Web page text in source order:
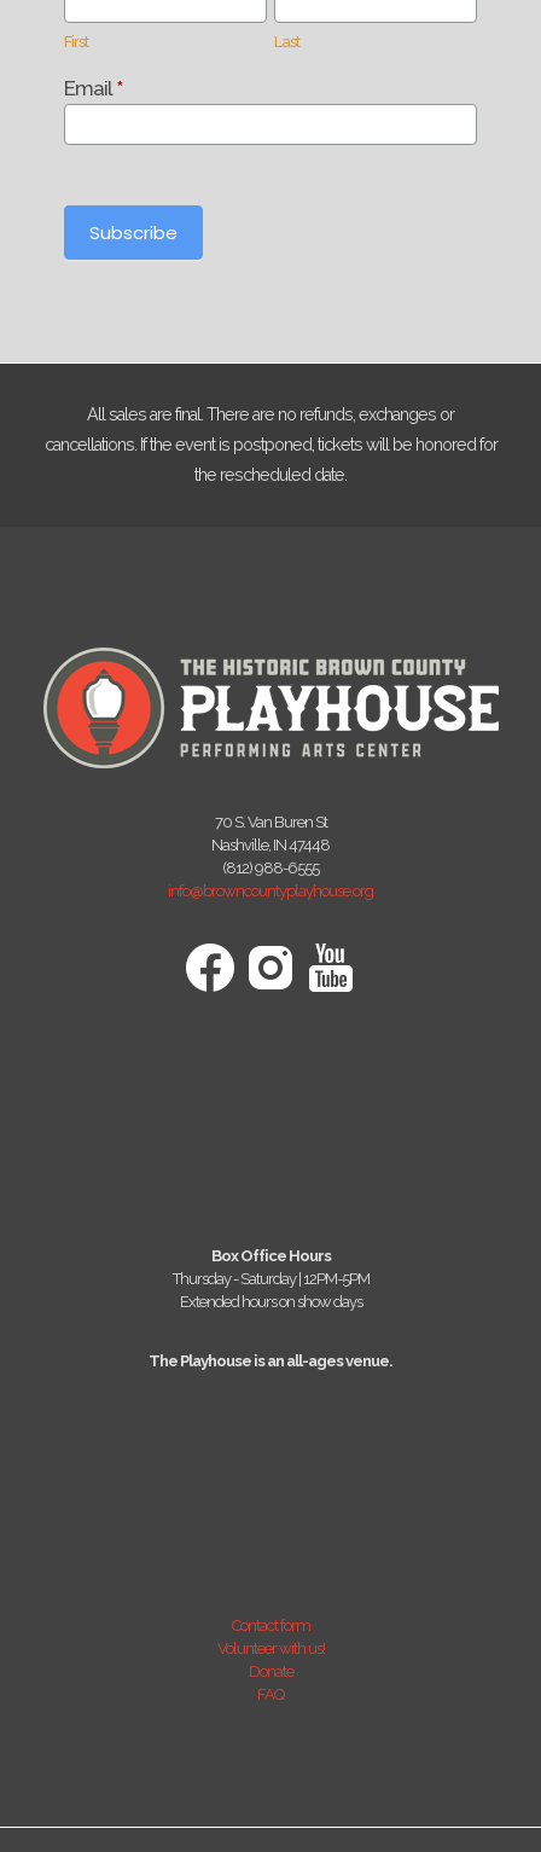
First Last
Email*
Subscribe
All sales are final. There are no refunds, exchanges or
cancellations. If the event is postponed, tickets will be honored for
the rescheduled date.
70 S. Van Buren St
Nashville, IN 47448
(812) 988-6555
info@browncountyplayhouse.org
Box Office Hours
Thursday - Saturday | 12PM-5PM
Extended hours on show days
The Playhouse is an all-ages venue.
Contact form
Volunteer with us!
Donate
FAQ